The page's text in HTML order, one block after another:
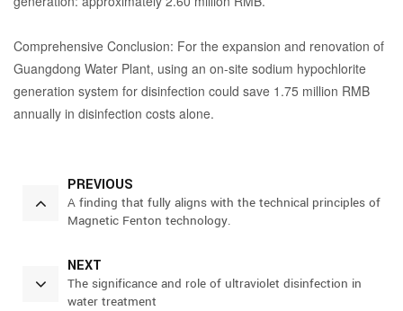
Comprehensive Conclusion: For the expansion and renovation of
Guangdong Water Plant, using an on-site sodium hypochlorite
generation system for disinfection could save 1.75 million RMB
annually in disinfection costs alone.
PREVIOUS
A finding that fully aligns with the technical principles of
Magnetic Fenton technology.
NEXT
The significance and role of ultraviolet disinfection in
water treatment